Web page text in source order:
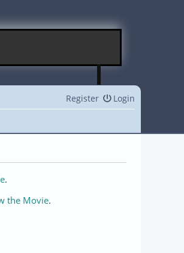
Login
Register
.
the Movie.